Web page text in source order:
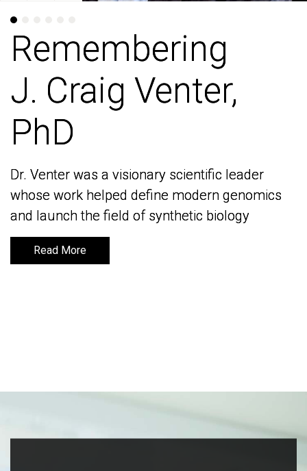
Remembering
J. Craig Venter,
PhD
Dr. Venter was a visionary scientific leader
whose work helped define modern genomics
and launch the field of synthetic biology
Read More
Remembering
J. Craig Venter,
PhD
Dr. Venter was a visionary scientific leader
whose work helped define modern genomics
and launch the field of synthetic biology
Read More